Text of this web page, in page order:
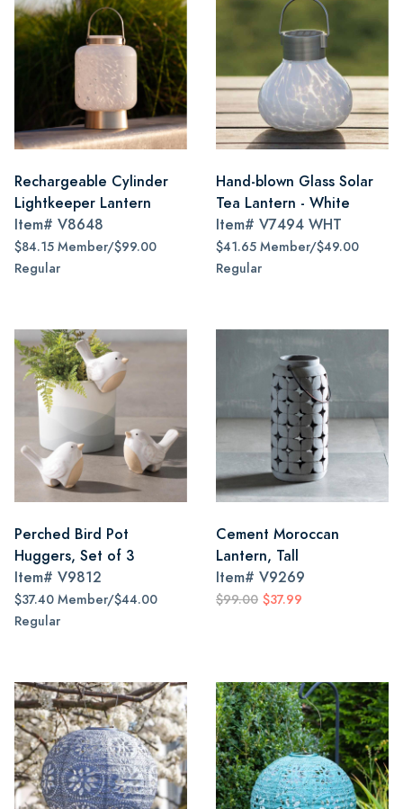
Rechargeable Cylinder
Lightkeeper Lantern
Item# V8648
$84.15 Member/$99.00
Regular
Hand-blown Glass Solar
Tea Lantern - White
Item# V7494 WHT
$41.65 Member/$49.00
Regular
Perched Bird Pot
Huggers, Set of 3
Item# V9812
$37.40 Member/$44.00
Regular
Cement Moroccan
Lantern, Tall
Item# V9269
$99.00 $37.99